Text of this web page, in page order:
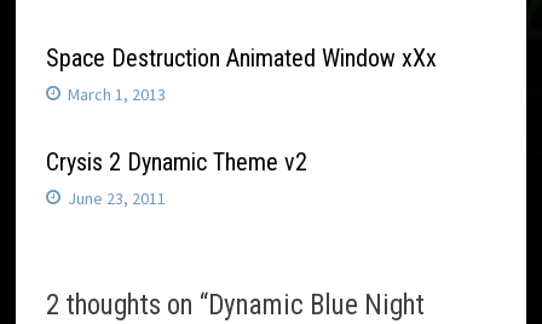
Space Destruction Animated Window xXx
March 1, 2013
Crysis 2 Dynamic Theme v2
June 23, 2011
2 thoughts on “Dynamic Blue Night